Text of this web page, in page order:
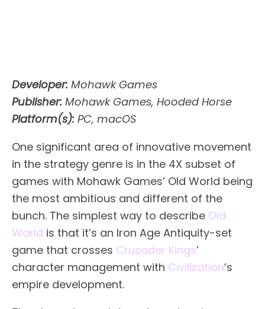
Developer: Mohawk Games
Publisher: Mohawk Games, Hooded Horse
Platform(s): PC, macOS
One significant area of innovative movement
in the strategy genre is in the 4X subset of
games with Mohawk Games’ Old World being
the most ambitious and different of the
bunch. The simplest way to describe Old
World is that it’s an Iron Age Antiquity-set
game that crosses Crusader Kings’
character management with Civilization’s
empire development.